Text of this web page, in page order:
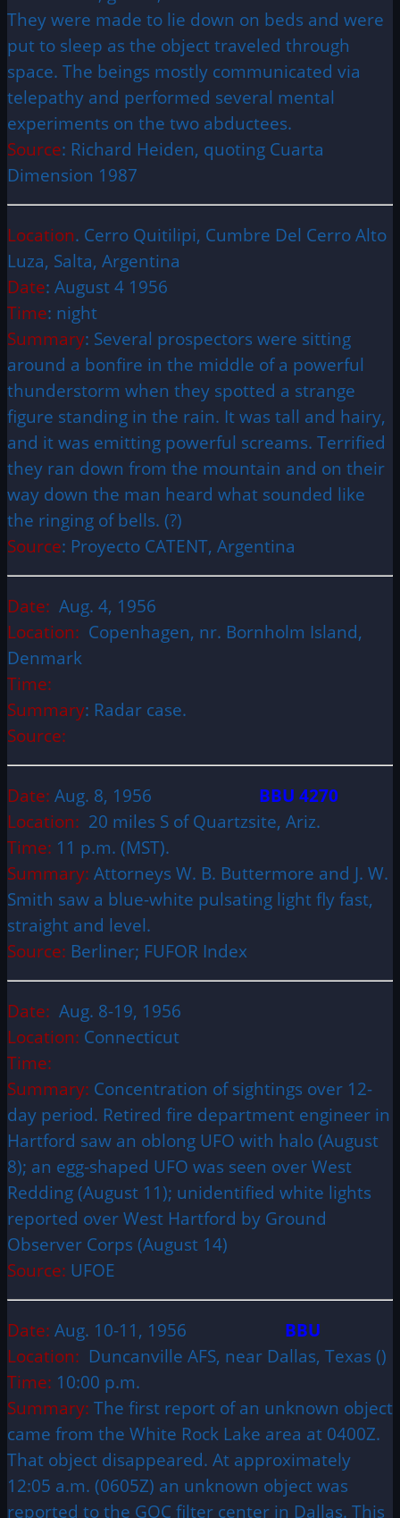
They were made to lie down on beds and were
put to sleep as the object traveled through
space. The beings mostly communicated via
telepathy and performed several mental
experiments on the two abductees.
Source: Richard Heiden, quoting Cuarta
Dimension 1987
Location. Cerro Quitilipi, Cumbre Del Cerro Alto
Luza, Salta, Argentina
Date: August 4 1956
Time: night
Summary: Several prospectors were sitting
around a bonfire in the middle of a powerful
thunderstorm when they spotted a strange
figure standing in the rain. It was tall and hairy,
and it was emitting powerful screams. Terrified
they ran down from the mountain and on their
way down the man heard what sounded like
the ringing of bells. (?)
Source: Proyecto CATENT, Argentina
Date: Aug. 4, 1956
Location: Copenhagen, nr. Bornholm Island,
Denmark
Time:
Summary: Radar case.
Source:
Date: Aug. 8, 1956 BBU 4270
Location: 20 miles S of Quartzsite, Ariz.
Time: 11 p.m. (MST).
Summary: Attorneys W. B. Buttermore and J. W.
Smith saw a blue-white pulsating light fly fast,
straight and level.
Source: Berliner; FUFOR Index
Date: Aug. 8-19, 1956
Location: Connecticut
Time:
Summary: Concentration of sightings over 12-
day period. Retired fire department engineer in
Hartford saw an oblong UFO with halo (August
8); an egg-shaped UFO was seen over West
Redding (August 11); unidentified white lights
reported over West Hartford by Ground
Observer Corps (August 14)
Source: UFOE
Date: Aug. 10-11, 1956 BBU
Location: Duncanville AFS, near Dallas, Texas ()
Time: 10:00 p.m.
Summary: The first report of an unknown object
came from the White Rock Lake area at 0400Z.
That object disappeared. At approximately
12:05 a.m. (0605Z) an unknown object was
reported to the GOC filter center in Dallas. This